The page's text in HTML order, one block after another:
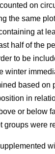
on
the same
at
half of the
to be
winter
based on
in
or below
groups were